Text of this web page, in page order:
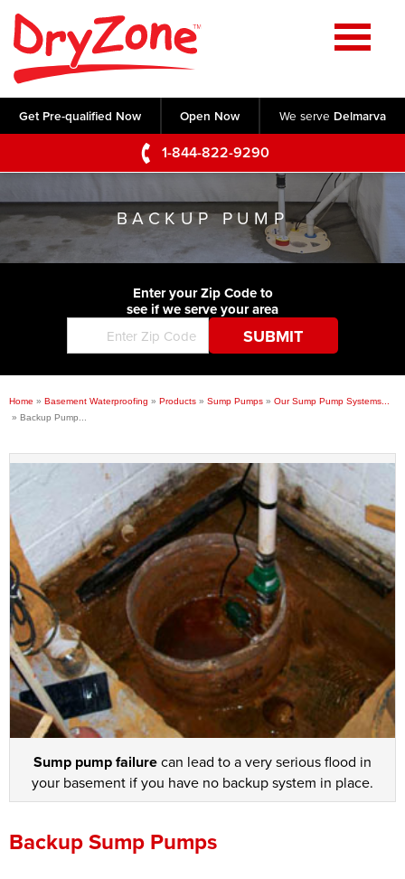
Get Pre-qualified Now Open Now We serve Delmarva
1-844-822-9290
Home
SERVICES
Crawl Space Repair
Basement Waterproofing
Foundation Repair
Commercial Foundations
Concrete Lifting and Leveling
Videos
Photo Gallery
Before & After
ABOUT US
Q&A
Blog
Job Opportunities
Press Release
Financing
SERVICE AREA
CONTACT US
BACKUP PUMP
Enter your Zip Code to
see if we serve your area
Home » Basement Waterproofing » Products » Sump Pumps » Our Sump Pump Systems...
» Backup Pump...
Sump pump failurecan lead to a very serious flood in
your basement if you have no backup system in place.
Backup Sump Pumps